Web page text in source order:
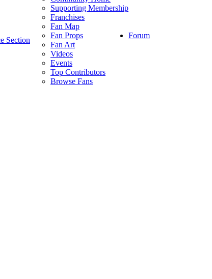
Section
Supporting Membership
Franchises
Fan Map
Fan Props
Fan Art
Videos
Events
Top Contributors
Browse Fans
Forum